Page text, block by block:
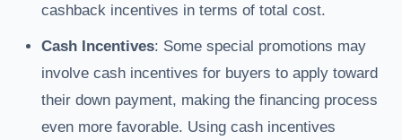
cashback incentives in terms of total cost.
Cash Incentives: Some special promotions may
involve cash incentives for buyers to apply toward
their down payment, making the financing process
even more favorable. Using cash incentives